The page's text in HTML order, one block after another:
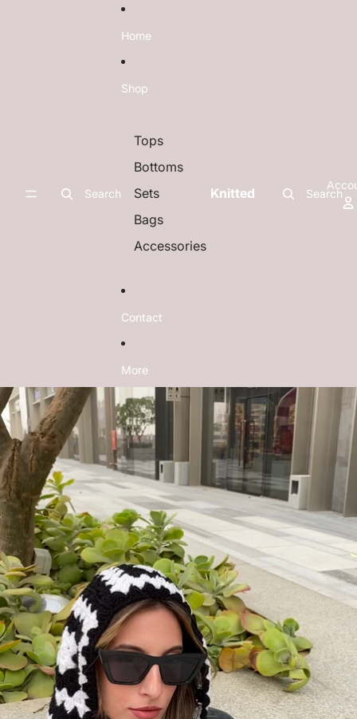
Search
Home
Shop
Tops
Bottoms
Sets
Bags
Accessories
Contact
More
Knitted Search
Skip to product information